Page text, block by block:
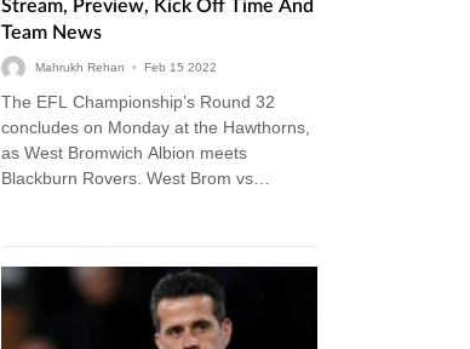
Stream, Preview, Kick Off Time And
Team News
Mahrukh Rehan • Feb 15 2022
The EFL Championship’s Round 32
concludes on Monday at the Hawthorns,
as West Bromwich Albion meets
Blackburn Rovers. West Brom vs